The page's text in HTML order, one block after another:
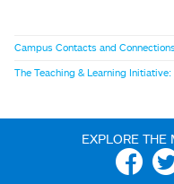
Campus Contacts and Connections
The Teaching & Learning
EXPLORE THE
Facebook